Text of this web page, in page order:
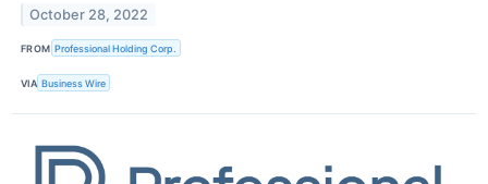
October 28, 2022
FROM Professional Holding Corp.
VIA Business Wire